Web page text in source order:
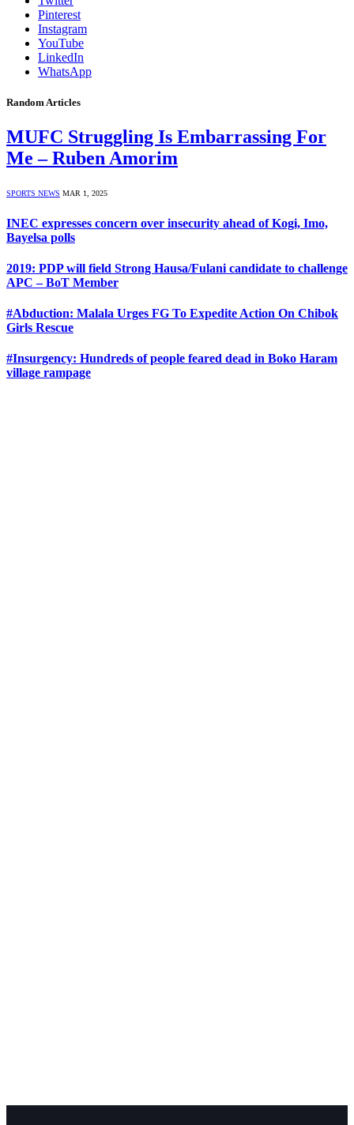
Pinterest
Instagram
YouTube
LinkedIn
WhatsApp
Random Articles
MUFC Struggling Is Embarrassing For
Me – Ruben Amorim
SPORTS NEWS MAR 1, 2025
INEC expresses concern over insecurity ahead of Kogi, Imo,
Bayelsa polls
2019: PDP will field Strong Hausa/Fulani candidate to challenge
APC – BoT Member
#Abduction: Malala Urges FG To Expedite Action On Chibok
Girls Rescue
#Insurgency: Hundreds of people feared dead in Boko Haram
village rampage